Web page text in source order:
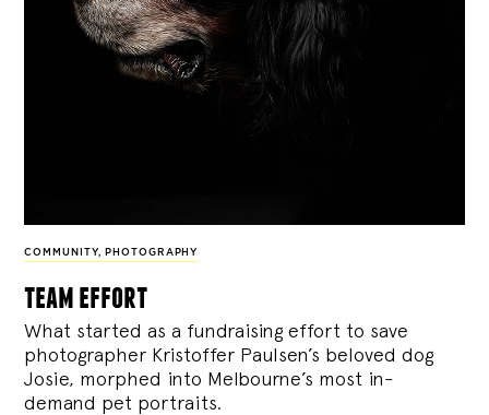
COMMUNITY, PHOTOGRAPHY
team effort
What started as a fundraising effort to save
photographer Kristoffer Paulsen’s beloved dog
Josie, morphed into Melbourne’s most in-
demand pet portraits.